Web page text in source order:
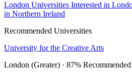
London Universities Interested in
in Northern Ireland
Recommended Universities
University for the Creative Arts
London (Greater) · 87% Recommended